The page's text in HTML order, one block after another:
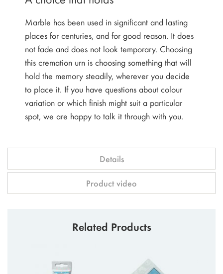
Marble has been used in significant and lasting
places for centuries, and for good reason. It does
not fade and does not look temporary. Choosing
this cremation urn is choosing something that will
hold the memory steadily, wherever you decide
to place it. If you have questions about colour
variation or which finish might suit a particular
spot, we are happy to talk it through with you.
Details
Product video
Related Products